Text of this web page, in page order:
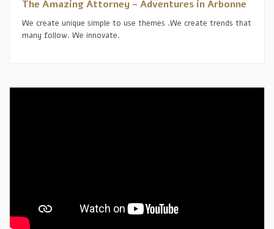
The Amazing Attorney – Adventures in Arbonne
We create unique simple to use themes .We create trends that
many follow. We innovate.